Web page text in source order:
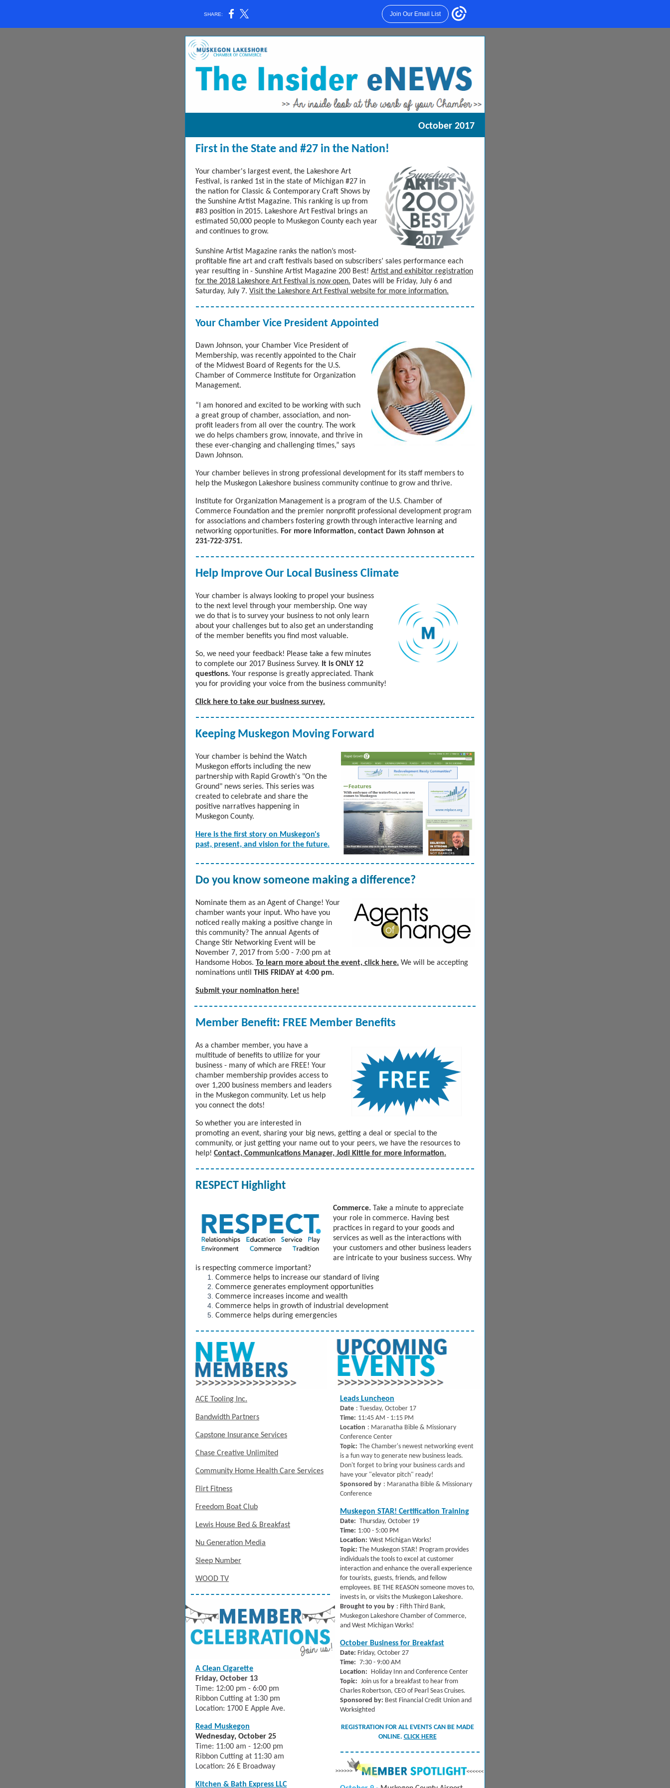
SHARE: Join Our Email List
October 2017
First in the State and #27 in the Nation!
Your chamber's largest event, the Lakeshore Art
Festival, is ranked 1st in the state of Michigan #27 in
the nation for Classic & Contemporary Craft Shows by
the Sunshine Artist Magazine. This ranking is up from
#83 position in 2015. Lakeshore Art Festival brings an
estimated 50,000 people to Muskegon County each year
and continues to grow.
Sunshine Artist Magazine ranks the nation’s most-
profitable fine art and craft festivals based on subscribers’ sales performance each
year resulting in - Sunshine Artist Magazine 200 Best! Artist and exhibitor registration
for the 2018 Lakeshore Art Festival is now open. Dates will be Friday, July 6 and
Saturday, July 7. Visit the Lakeshore Art Festival website for more information.
Your Chamber Vice President Appointed
Dawn Johnson, your Chamber Vice President of
Membership, was recently appointed to the Chair
of the Midwest Board of Regents for the U.S.
Chamber of Commerce Institute for Organization
Management.
“I am honored and excited to be working with such
a great group of chamber, association, and non-
profit leaders from all over the country. The work
we do helps chambers grow, innovate, and thrive in
these ever-changing and challenging times,” says
Dawn Johnson.
Your chamber believes in strong professional development for its staff members to
help the Muskegon Lakeshore business community continue to grow and thrive.
Institute for Organization Management is a program of the U.S. Chamber of
Commerce Foundation and the premier nonprofit professional development program
for associations and chambers fostering growth through interactive learning and
networking opportunities. For more information, contact Dawn Johnson at
231-722-3751.
Help Improve Our Local Business Climate
Your chamber is always looking to propel your business
to the next level through your membership. One way
we do that is to survey your business to not only learn
about your challenges but to also get an understanding
of the member benefits you find most valuable.
So, we need your feedback! Please take a few minutes
to complete our 2017 Business Survey. It is ONLY 12
questions. Your response is greatly appreciated. Thank
you for providing your voice from the business community!
Click here to take our business survey.
Keeping Muskegon Moving Forward
Your chamber is behind the Watch
Muskegon efforts including the new
partnership with Rapid Growth's "On the
Ground" news series. This series was
created to celebrate and share the
positive narratives happening in
Muskegon County.
Here is the first story on Muskegon's
past, present, and vision for the future.
Do you know someone making a difference?
Nominate them as an Agent of Change! Your
chamber wants your input. Who have you
noticed really making a positive change in
this community? The annual Agents of
Change Stir Networking Event will be
November 7, 2017 from 5:00 - 7:00 pm at
Handsome Hobos. To learn more about the event, click here. We will be accepting
nominations until THIS FRIDAY at 4:00 pm.
Submit your nomination here!
Member Benefit: FREE Member Benefits
As a chamber member, you have a
multitude of benefits to utilize for your
business - many of which are FREE! Your
chamber membership provides access to
over 1,200 business members and leaders
in the Muskegon community. Let us help
you connect the dots!
So whether you are interested in
promoting an event, sharing your big news, getting a deal or special to the
community, or just getting your name out to your peers, we have the resources to
help! Contact, Communications Manager, Jodi Kittle for more information.
RESPECT Highlight
Commerce.
Take a minute to appreciate
your role in commerce. Having best
practices in regard to your goods and
services as well as the interactions with
your customers and other business leaders
are intricate to your business success. Why
is respecting commerce important?
Commerce helps to increase our standard of living
Commerce generates employment opportunities
Commerce increases income and wealth
Commerce helps in growth of industrial development
Commerce helps during emergencies
ACE Tooling Inc.
Bandwidth Partners
Capstone Insurance Services
Chase Creative Unlimited
Community Home Health Care Services
Flirt Fitness
Freedom Boat Club
Lewis House Bed & Breakfast
Nu Generation Media
Sleep Number
WOOD TV
A Clean Cigarette
Friday, October 13
Time: 12:00 pm - 6:00 pm
Ribbon Cutting at 1:30 pm
Location: 1700 E Apple Ave.
Read Muskegon
Wednesday, October 25
Time: 11:00 am - 12:00 pm
Ribbon Cutting at 11:30 am
Location: 26 E Broadway
Kitchen & Bath Express LLC
Leads Luncheon
Date : Tuesday, October 17
Time: 11:45 AM - 1:15 PM
Location : Maranatha Bible & Missionary
Conference Center
Topic: The Chamber's newest networking event
is a fun way to generate new business leads.
Don't forget to bring your business cards and
have your "elevator pitch" ready!
Sponsored by : Maranatha Bible & Missionary
Conference
Muskegon STAR! Certification Training
Date: Thursday, October 19
Time: 1:00 - 5:00 PM
Location: West Michigan Works!
Topic: The Muskegon STAR! Program provides
individuals the tools to excel at customer
interaction and enhance the overall experience
for tourists, guests, friends, and fellow
employees. BE THE REASON someone moves to,
invests in, or visits the Muskegon Lakeshore.
Brought to you by : Fifth Third Bank,
Muskegon Lakeshore Chamber of Commerce,
and West Michigan Works!
October Business for Breakfast
Date: Friday, October 27
Time: 7:30 - 9:00 AM
Location: Holiday Inn and Conference Center
Topic: Join us for a breakfast to hear from
Charles Robertson, CEO of Pearl Seas Cruises.
Sponsored by: Best Financial Credit Union and
Worksighted
REGISTRATION FOR ALL EVENTS CAN BE MADE
ONLINE. CLICK HERE